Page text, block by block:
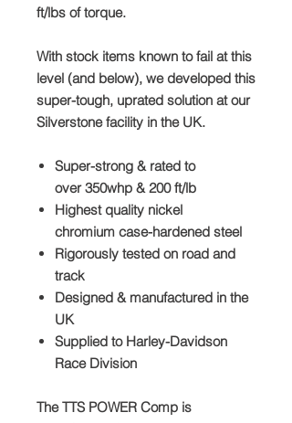
ft/lbs of torque.
With stock items known to fail at this
level (and below), we developed this
super-tough, uprated solution at our
Silverstone facility in the UK.
Super-strong & rated to
over350whp & 200 ft/lb
Highest quality nickel
chromium case-hardened steel
Rigorously tested on road and
track
Designed & manufactured in the
UK
Supplied to Harley-Davidson
Race Division
The TTS POWER Comp is